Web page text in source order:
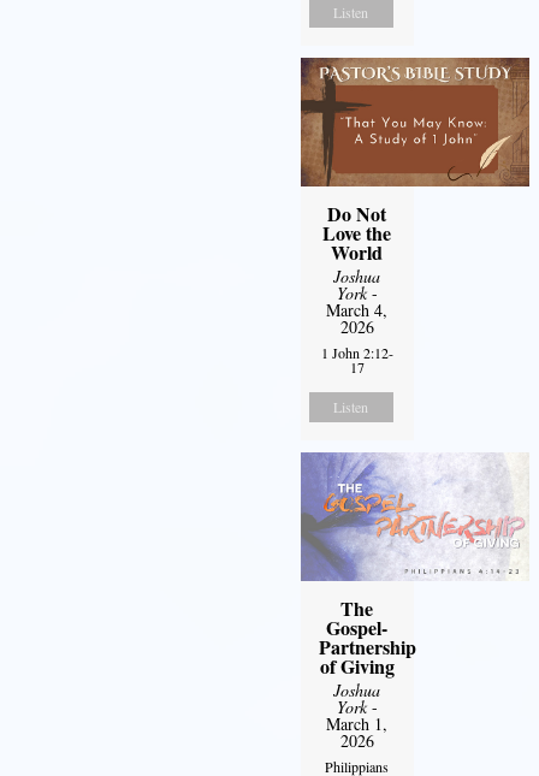
Listen
Do Not
Love the
World
Joshua
York-
March 4,
2026
1 John 2:12-
17
Listen
The
Gospel-
Partnership
of Giving
Joshua
York-
March 1,
2026
Philippians